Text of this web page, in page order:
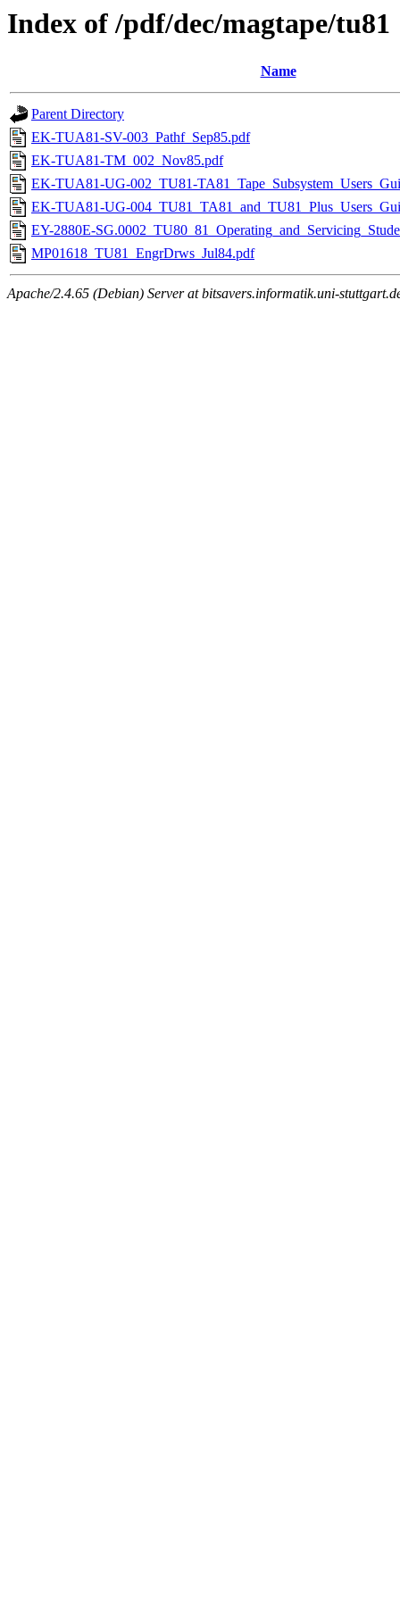
Index of /pdf/dec/magtape/tu81
Name
Parent Directory
EK-TUA81-SV-003_Pathf_Sep85.pdf
EK-TUA81-TM_002_Nov85.pdf
EK-TUA81-UG-002_TU81-
EK-TUA81-UG-
EY-2880E-
MP01618_TU81_EngrDrws_Jul84.pdf
Apache/2.4.65 (Debian) Server at bitsavers.informatik.uni-